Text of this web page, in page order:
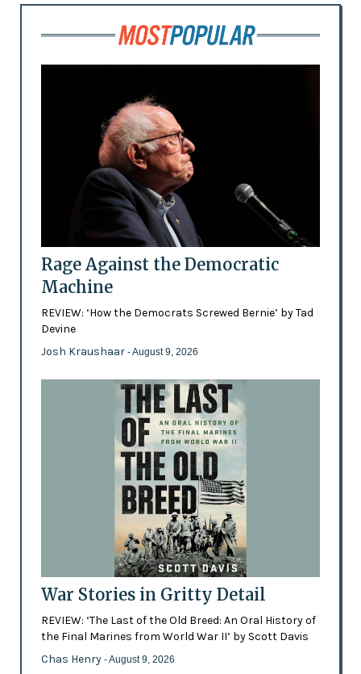
Rage Against the Democratic
Machine
REVIEW: ‘How the Democrats Screwed Bernie’ by Tad
Devine
Josh Kraushaar - August 9, 2026
War Stories in Gritty Detail
REVIEW: ‘The Last of the Old Breed: An Oral History of
the Final Marines from World War II’ by Scott Davis
Chas Henry - August 9, 2026